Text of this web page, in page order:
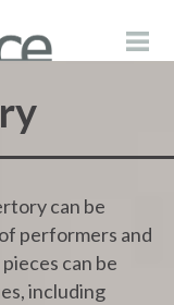
can be
performers and
can be
including